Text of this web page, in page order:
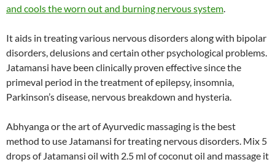
and cools the worn out and burning nervous system.
It aids in treating various nervous disorders along with bipolar
disorders, delusions and certain other psychological problems.
Jatamansi have been clinically proven effective since the
primeval period in the treatment of epilepsy, insomnia,
Parkinson’s disease, nervous breakdown and hysteria.
Abhyanga or the art of Ayurvedic massaging is the best
method to use Jatamansi for treating nervous disorders. Mix 5
drops of Jatamansi oil with 2.5 ml of coconut oil and massage it